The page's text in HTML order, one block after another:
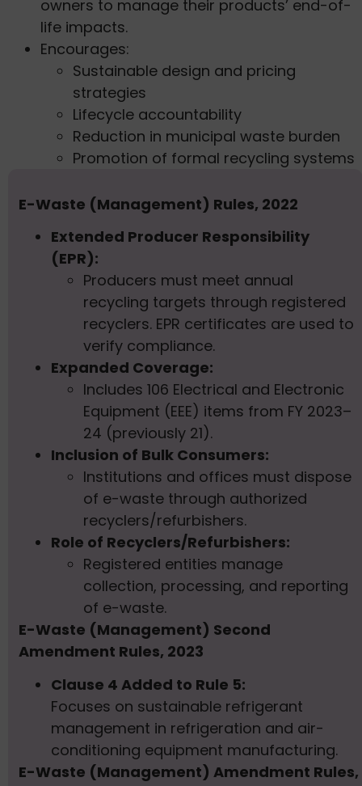
owners to manage their products’ end-of-
life impacts.
Encourages:
Sustainable design and pricing
strategies
Lifecycle accountability
Reduction in municipal waste burden
Promotion of formal recycling systems
E-Waste (Management) Rules, 2022
Extended Producer Responsibility
(EPR):
Producers must meet annual
recycling targets through registered
recyclers. EPR certificates are used to
verify compliance.
Expanded Coverage:
Includes 106 Electrical and Electronic
Equipment (EEE) items from FY 2023–
24 (previously 21).
Inclusion of Bulk Consumers:
Institutions and offices must dispose
of e-waste through authorized
recyclers/refurbishers.
Role of Recyclers/Refurbishers:
Registered entities manage
collection, processing, and reporting
of e-waste.
E-Waste (Management) Second
Amendment Rules, 2023
Clause 4 Added to Rule 5:
Focuses on sustainable refrigerant
management in refrigeration and air-
conditioning equipment manufacturing.
E-Waste (Management) Amendment Rules,